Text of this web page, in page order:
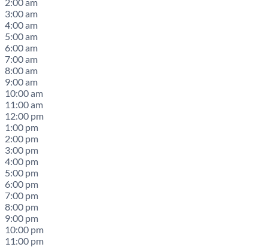
3:00 am
4:00 am
5:00 am
6:00 am
7:00 am
8:00 am
9:00 am
10:00 am
11:00 am
12:00 pm
1:00 pm
2:00 pm
3:00 pm
4:00 pm
5:00 pm
6:00 pm
7:00 pm
8:00 pm
9:00 pm
10:00 pm
11:00 pm